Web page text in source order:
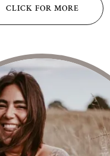
CLICK FOR MORE